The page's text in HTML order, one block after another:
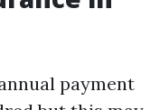
payment